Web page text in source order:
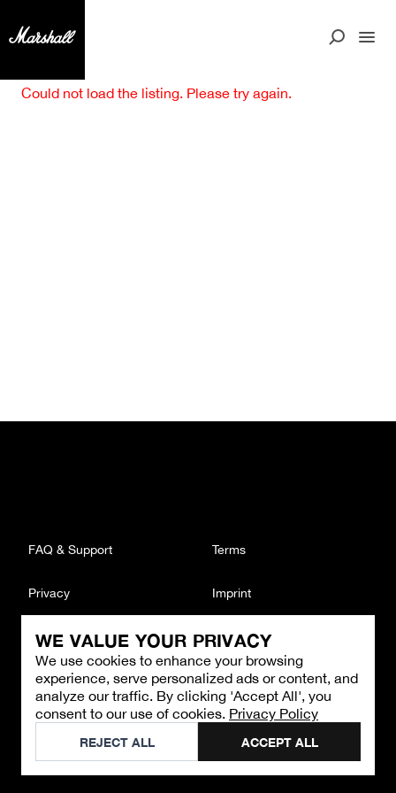
WE VALUE YOUR PRIVACY
We use cookies to enhance your browsing
experience, serve personalized ads or content, and
analyze our traffic. By clicking 'Accept All', you
consent to our use of cookies. Privacy Policy
REJECT ALL ACCEPT ALL
Could not load the listing. Please try again.
CONTACT
Email : support@brandback.de
Monday to Friday from 10:00 AM to 6:00 PM
©2026Brandback
FAQ & Support Terms
Privacy Imprint